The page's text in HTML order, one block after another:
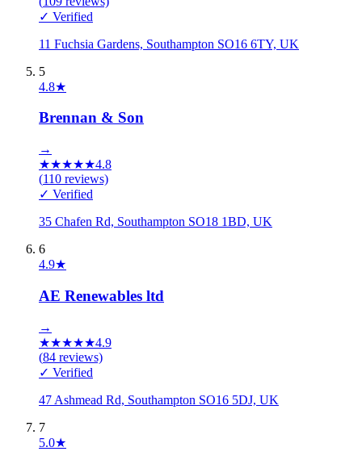
✓ Verified
11 Fuchsia Gardens, Southampton SO16 6TY, UK
5
4.8★
Brennan & Son
→
★★★★★4.8
(110 reviews)
✓ Verified
35 Chafen Rd, Southampton SO18 1BD, UK
6
4.9★
AE Renewables ltd
→
★★★★★4.9
(84 reviews)
✓ Verified
47 Ashmead Rd, Southampton SO16 5DJ, UK
7
5.0★